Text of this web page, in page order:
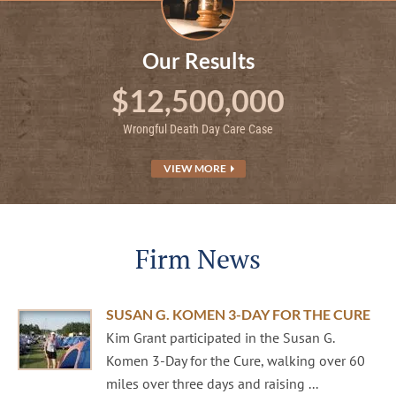
Our Results
$12,500,000
Wrongful Death Day Care Case
VIEW MORE
Firm News
SUSAN G. KOMEN 3-DAY FOR THE CURE
Kim Grant participated in the Susan G.
Komen 3-Day for the Cure, walking over 60
miles over three days and raising ...